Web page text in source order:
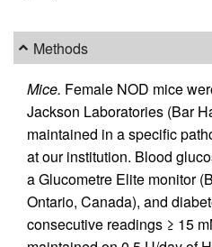
Methods
Mice. Female NOD mice
Jackson Laboratories (Bar
maintained in a specific
at our institution. Blood
a Glucometre Elite monitor
Ontario, Canada), and
consecutive readings ≥ 15